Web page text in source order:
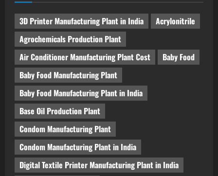
3D Printer Manufacturing Plant in India
Acrylonitrile
Agrochemicals Production Plant
Air Conditioner Manufacturing Plant Cost
Baby Food
Baby Food Manufacturing Plant
Baby Food Manufacturing Plant in India
Base Oil Production Plant
Condom Manufacturing Plant
Condom Manufacturing Plant in India
Digital Textile Printer Manufacturing Plant in India